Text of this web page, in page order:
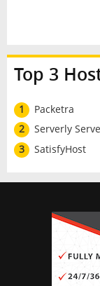
Top 3
1
Packetra
2
Serverly
3
SatisfyHost